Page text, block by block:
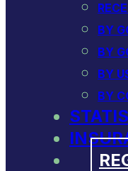
BY
BY
BY
BY